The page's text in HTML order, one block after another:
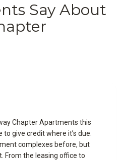
Say About
Chapter Apartments this
give credit where it’s due.
complexes before, but
From the leasing office to